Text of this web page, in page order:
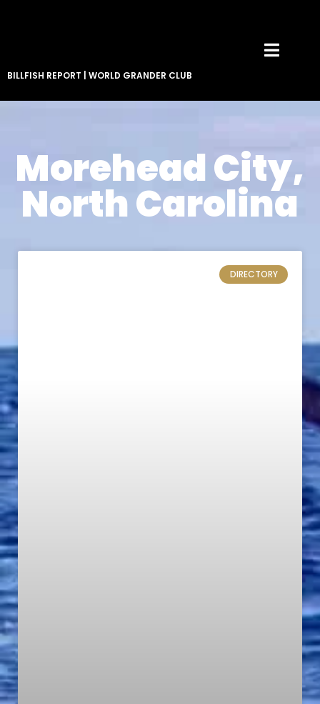
BILLFISH REPORT WORLD GRANDER CLUB
Morehead City,
North Carolina
DIRECTORY